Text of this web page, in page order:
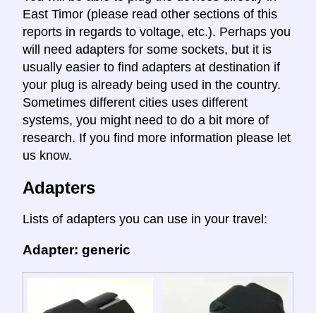
East Timor (please read other sections of this
reports in regards to voltage, etc.). Perhaps you
will need adapters for some sockets, but it is
usually easier to find adapters at destination if
your plug is already being used in the country.
Sometimes different cities uses different
systems, you might need to do a bit more of
research. If you find more information please let
us know.
Adapters
Lists of adapters you can use in your travel:
Adapter: generic